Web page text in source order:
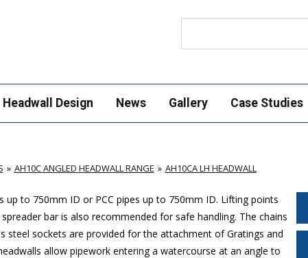
Headwall Design News Gallery Case Studies
AH10C ANGLED HEADWALL RANGE AH10CA LH HEADWALL
to 750mm ID or PCC pipes up to 750mm ID. Lifting points
bar is also recommended for safe handling. The chains
steel sockets are provided for the attachment of Gratings and
allow pipework entering a watercourse at an angle to